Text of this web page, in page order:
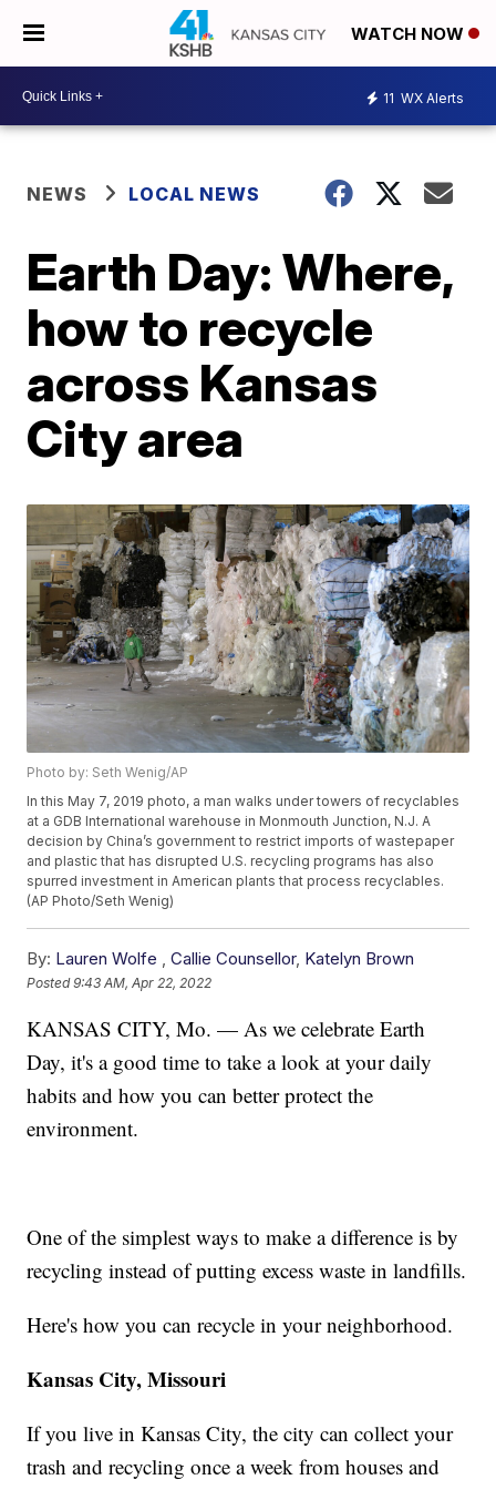
WATCH NOW
11 WX Alerts
NEWS LOCAL NEWS
Earth Day: Where,
how to recycle
across Kansas
City area
Photo by: Seth Wenig/AP
In this May 7, 2019 photo, a man walks under towers of recyclables
at a GDB International warehouse in Monmouth Junction, N.J. A
decision by China’s government to restrict imports of wastepaper
and plastic that has disrupted U.S. recycling programs has also
spurred investment in American plants that process recyclables.
(AP Photo/Seth Wenig)
By: Lauren Wolfe ,Callie Counsellor, Katelyn Brown
Posted9:43 AM, Apr 22, 2022
KANSAS CITY, Mo. — As we celebrate Earth
Day, it's a good time to take a look at your daily
habits and how you can better protect the
environment.
One of the simplest ways to make a difference is by
recycling instead of putting excess waste in landfills.
Here's how you can recycle in your neighborhood.
Kansas City, Missouri
If you live in Kansas City, the city can collect your
trash and recycling once a week from houses and